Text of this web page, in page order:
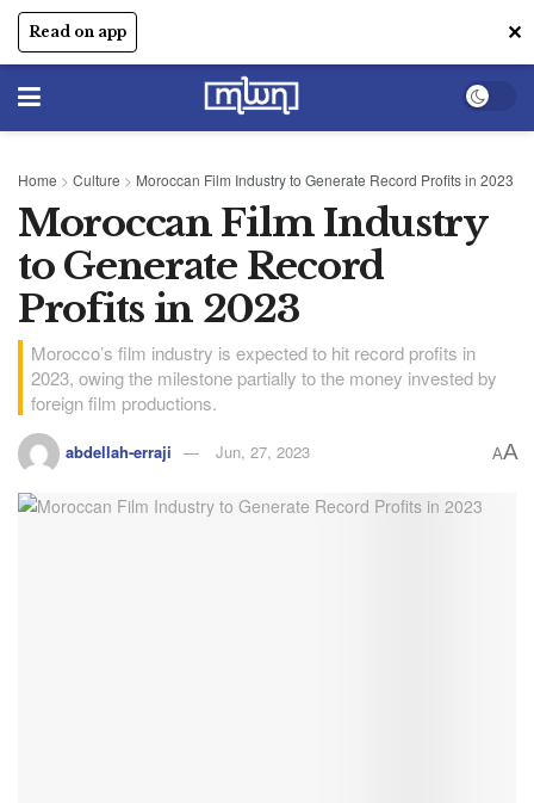
Read on app ✕
Home > Culture > Moroccan Film Industry to Generate Record Profits in 2023
Moroccan Film Industry
to Generate Record
Profits in 2023
Morocco’s film industry is expected to hit record profits in
2023, owing the milestone partially to the money invested by
foreign film productions.
abdellah-erraji Jun, 27, 2023 AA